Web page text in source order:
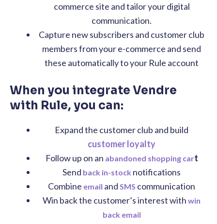
commerce site and tailor your digital
communication.
Capture new subscribers and customer club
members from your e-commerce and send
these automatically to your Rule account
When you integrate Vendre
with Rule, you can:
Expand the customer club and build
customer loyalty
Follow up on an abandoned shopping cart
Send back in-stock notifications
Combine email and SMS communication
Win back the customer’s interest with win
back email